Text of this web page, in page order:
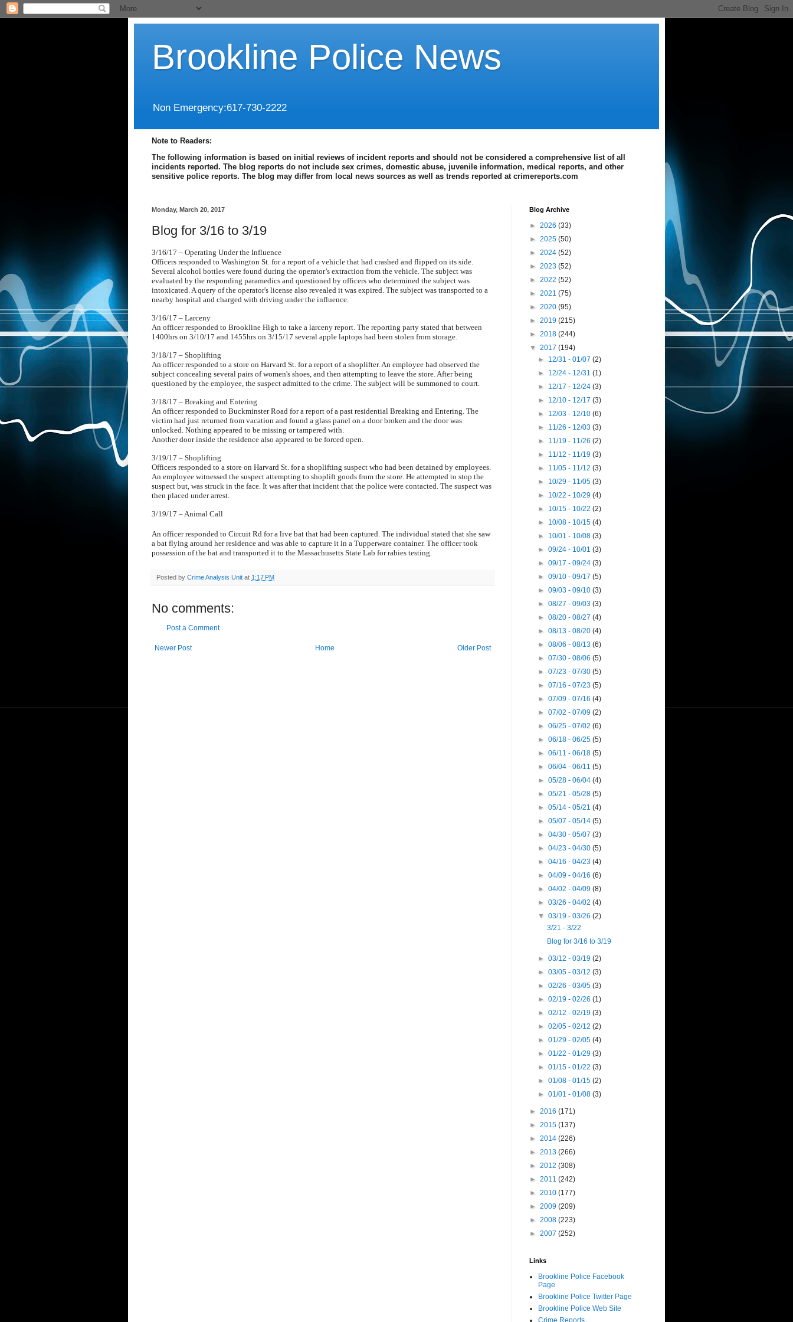
Brookline Police News
Non Emergency:617-730-2222
Note to Readers:
The following information is based on initial reviews of incident reports and should not be considered a comprehensive list of all
incidents reported. The blog reports do not include sex crimes, domestic abuse, juvenile information, medical reports, and other
sensitive police reports. The blog may differ from local news sources as well as trends reported at crimereports.com
Monday, March 20, 2017
Blog for 3/16 to 3/19
3/16/17 – Operating Under the Influence
Officers responded to Washington St. for a report of a vehicle that had crashed and flipped on its side.
Several alcohol bottles were found during the operator’s extraction from the vehicle. The subject was
evaluated by the responding paramedics and questioned by officers who determined the subject was
intoxicated. A query of the operator's license also revealed it was expired. The subject was transported to a
nearby hospital and charged with driving under the influence.
3/16/17 – Larceny
An officer responded to Brookline High to take a larceny report. The reporting party stated that between
1400hrs on 3/10/17 and 1455hrs on 3/15/17 several apple laptops had been stolen from storage.
3/18/17 – Shoplifting
An officer responded to a store on Harvard St. for a report of a shoplifter. An employee had observed the
subject concealing several pairs of women's shoes, and then attempting to leave the store. After being
questioned by the employee, the suspect admitted to the crime. The subject will be summoned to court.
3/18/17 – Breaking and Entering
An officer responded to Buckminster Road for a report of a past residential Breaking and Entering. The
victim had just returned from vacation and found a glass panel on a door broken and the door was
unlocked. Nothing appeared to be missing or tampered with.
Another door inside the residence also appeared to be forced open.
3/19/17 – Shoplifting
Officers responded to a store on Harvard St. for a shoplifting suspect who had been detained by employees.
An employee witnessed the suspect attempting to shoplift goods from the store. He attempted to stop the
suspect but, was struck in the face. It was after that incident that the police were contacted. The suspect was
then placed under arrest.
3/19/17 – Animal Call
An officer responded to Circuit Rd for a live bat that had been captured. The individual stated that she saw
a bat flying around her residence and was able to capture it in a Tupperware container. The officer took
possession of the bat and transported it to the Massachusetts State Lab for rabies testing.
Posted by Crime Analysis Unit at 1:17 PM
No comments:
Post a Comment
Newer Post Older Post
Home
Blog Archive
► 2026 (33)
► 2025 (50)
► 2024 (52)
► 2023 (52)
► 2022 (52)
► 2021 (75)
► 2020 (95)
► 2019 (215)
► 2018 (244)
▼ 2017 (194)
► 12/31 - 01/07(2)
► 12/24 - 12/31(1)
► 12/17 - 12/24(3)
► 12/10 - 12/17(3)
► 12/03 - 12/10(6)
► 11/26 - 12/03(3)
► 11/19 - 11/26(2)
► 11/12 - 11/19(3)
► 11/05 - 11/12(3)
► 10/29 - 11/05(3)
► 10/22 - 10/29(4)
► 10/15 - 10/22(2)
► 10/08 - 10/15(4)
► 10/01 - 10/08(3)
►09/24 - 10/01(3)
►09/17 - 09/24(3)
►09/10 - 09/17(5)
►09/03 - 09/10(3)
►08/27 - 09/03(3)
►08/20 - 08/27(4)
►08/13 - 08/20(4)
►08/06 - 08/13(6)
►07/30 - 08/06(5)
►07/23 - 07/30(5)
►07/16 - 07/23(5)
►07/09 - 07/16(4)
►07/02 - 07/09(2)
►06/25 - 07/02(6)
►06/18 - 06/25(5)
►06/11 - 06/18(5)
►06/04 - 06/11(5)
►05/28 - 06/04(4)
►05/21 - 05/28(5)
►05/14 - 05/21(4)
►05/07 - 05/14(5)
►04/30 - 05/07(3)
►04/23 - 04/30(5)
►04/16 - 04/23(4)
►04/09 - 04/16(6)
►04/02 - 04/09(8)
►03/26 - 04/02(4)
▼03/19 - 03/26(2)
3/21 - 3/22
Blog for 3/16 to 3/19
►03/12 - 03/19(2)
►03/05 - 03/12(3)
►02/26 - 03/05(3)
►02/19 - 02/26(1)
►02/12 - 02/19(3)
►02/05 - 02/12(2)
►01/29 - 02/05(4)
►01/22 - 01/29(3)
►01/15 - 01/22(3)
►01/08 - 01/15(2)
►01/01 - 01/08(3)
► 2016 (171)
► 2015 (137)
► 2014 (226)
► 2013 (266)
► 2012 (308)
► 2011 (242)
► 2010 (177)
► 2009 (209)
► 2008 (223)
► 2007 (252)
Links
Brookline Police Facebook
Page
Brookline Police Twitter Page
Brookline Police Web Site